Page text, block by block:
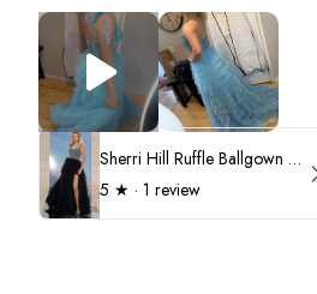
Sherri Hill Ruffle Ballgown with Oversized Bow Strap 56829
5 ★ · 1 review